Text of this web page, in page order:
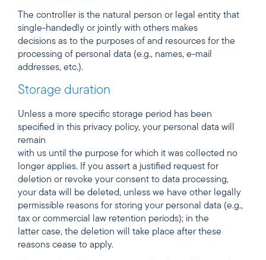
The controller is the natural person or legal entity that
single-handedly or jointly with others makes
decisions as to the purposes of and resources for the
processing of personal data (e.g., names, e-mail
addresses, etc.).
Storage duration
Unless a more specific storage period has been
specified in this privacy policy, your personal data will
remain
with us until the purpose for which it was collected no
longer applies. If you assert a justified request for
deletion or revoke your consent to data processing,
your data will be deleted, unless we have other legally
permissible reasons for storing your personal data (e.g.,
tax or commercial law retention periods); in the
latter case, the deletion will take place after these
reasons cease to apply.